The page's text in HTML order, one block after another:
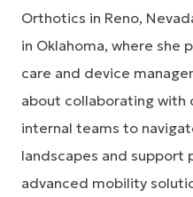
Orthotics in Reno,
in Oklahoma, where
care and device
about collaborating with
internal teams to
landscapes and support
advanced mobility